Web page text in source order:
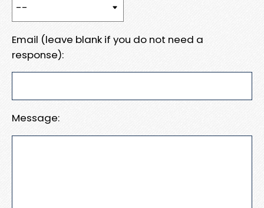
Email (leave blank if you do not need a
response):
Message: